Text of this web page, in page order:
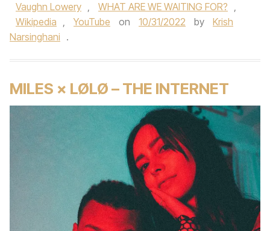
Vaughn Lowery , WHAT ARE WE WAITING FOR? ,
Wikipedia , YouTube on 10/31/2022 by
Krish
Narsinghani .
MILES × LØLØ – THE INTERNET